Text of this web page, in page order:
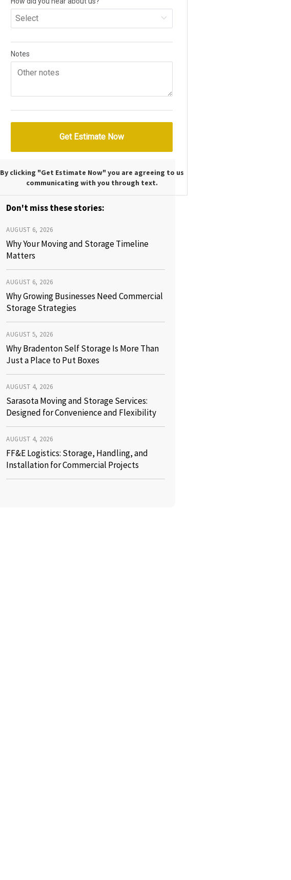
By clicking "Get Estimate Now" you are agreeing to us
communicating with you through text.
Don't miss these stories:
AUGUST 6, 2026
Why Your Moving and Storage Timeline
Matters
AUGUST 6, 2026
Why Growing Businesses Need Commercial
Storage Strategies
AUGUST 5, 2026
Why Bradenton Self Storage Is More Than
Just a Place to Put Boxes
AUGUST 4, 2026
Sarasota Moving and Storage Services:
Designed for Convenience and Flexibility
AUGUST 4, 2026
FF&E Logistics: Storage, Handling, and
Installation for Commercial Projects